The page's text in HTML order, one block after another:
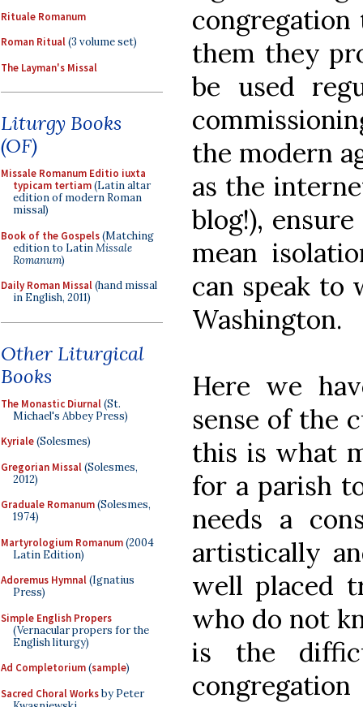
Rituale Romanum
Roman Ritual(3 volume set)
The Layman's Missal
Liturgy Books
(OF)
Missale Romanum Editio iuxta
typicam tertiam(Latin altar
edition of modern Roman
missal)
Book of the Gospels(Matching
edition to LatinMissale
Romanum)
Daily Roman Missal(hand missal
in English, 2011)
Other Liturgical
Books
The Monastic Diurnal(St.
Michael's Abbey Press)
Kyriale(Solesmes)
Gregorian Missal(Solesmes,
2012)
Graduale Romanum(Solesmes,
1974)
Martyrologium Romanum(2004
Latin Edition)
Adoremus Hymnal(Ignatius
Press)
Simple English Propers
(Vernacular propers for the
English liturgy)
Ad Completorium(sample)
Sacred Choral Worksby Peter
them they
be used
the modern
as the
blog!),
mean
can speak to
Washington.
Here we
sense of the
this is what
for a parish
needs a
artistically
well placed
who do not
is the